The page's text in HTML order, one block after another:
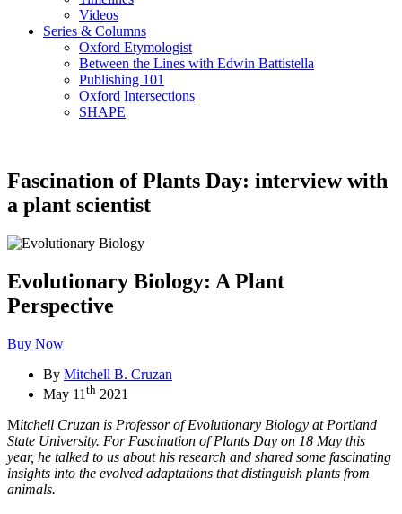
Videos
Series & Columns
Oxford Etymologist
Between the Lines with Edwin Battistella
Publishing 101
Oxford Intersections
SHAPE
Fascination of Plants Day: interview with
a plant scientist
Evolutionary Biology: A Plant
Perspective
Buy Now
By Mitchell B. Cruzan
May 11 th 2021
Mitchell Cruzan is Professor of Evolutionary Biology at Portland
State University. For Fascination of Plants Day on 18 May this
year, he talked to us about his research and shared some fascinating
insights into the evolved adaptations that distinguish plants from
animals.